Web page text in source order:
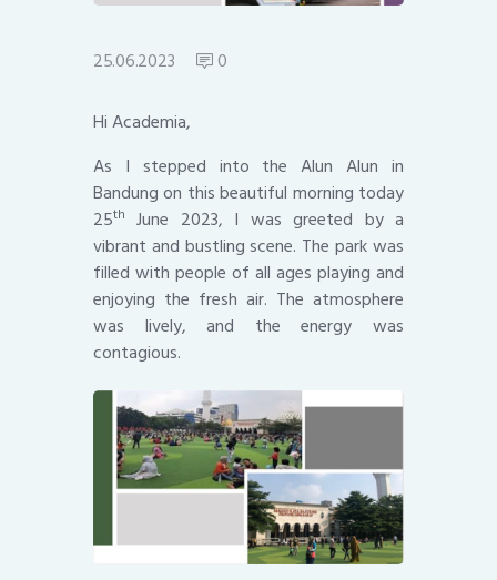
25.06.2023 0
Hi Academia,
As I stepped into the Alun Alun in
Bandung on this beautiful morning today
25th June 2023, I was greeted by a
vibrant and bustling scene. The park was
filled with people of all ages playing and
enjoying the fresh air. The atmosphere
was lively, and the energy was
contagious.